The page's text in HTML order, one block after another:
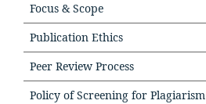
Focus & Scope
Publication Ethics
Peer Review Process
Policy of Screening for Plagiarism